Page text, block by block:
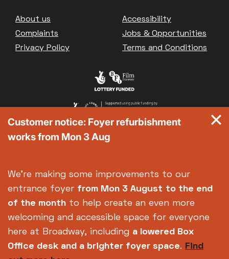
Footer
About us
Accessibility
Complaints
Jobs & Opportunities
Privacy Policy
Terms and Conditions
Customer notice: Foyer refurbishment
works from Mon 3 Aug
We're making some improvements to our
entrance foyer from Mon 3 August to the end
of the month to help create an even more
welcoming and accessible space for everyone
here at Broadway, including a lowered Box
Office desk and a brighter foyer space. Find